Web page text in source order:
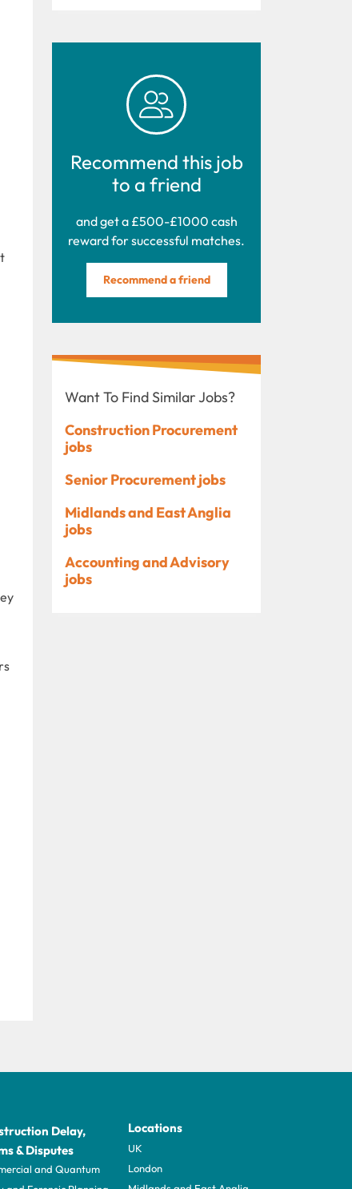
Recommend this job
to a friend
and get a £500-£1000 cash
reward for successful matches.
Recommend a friend
Want To Find Similar Jobs?
Construction Procurement
jobs
Senior Procurement jobs
Midlands and East Anglia
jobs
Accounting and Advisory
jobs
Delay,
& Disputes
and Quantum
Locations
UK
London